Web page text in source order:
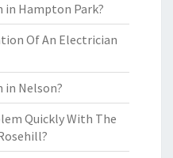
in Hampton Park?
Of An Electrician
in Nelson?
Quickly With The